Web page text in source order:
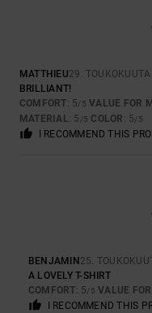
MATTHIEU29.
BRILLIANT!
COMFORT: 5/5 VALUE FOR
MATERIAL: 5 /5 COLOR : 5/5
I RECOMMEND THIS
BENJAMIN 25.
A LOVELY T-SHIRT
COMFORT: 5/5 VALUE
I RECOMMEND THIS